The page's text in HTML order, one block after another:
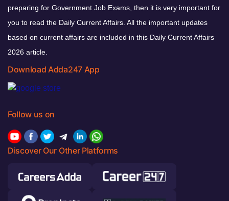
preparing for Government Job Exams, then it is very important for
you to read the Daily Current Affairs. All the important updates
based on current affairs are included in this Daily Current Affairs
2026 article.
Download Adda247 App
Follow us on
Discover Our Other Platforms